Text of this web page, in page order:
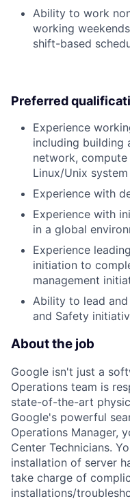
Ability to work
working
shift-based
Preferred
Experience
including building
network,
Linux/Unix
Experience with
Experience with
in a global
Experience
initiation to
management
Ability to lead
and Safety
About the job
Google isn't just a
Operations team is
state-of-the-art
Google's powerful
Operations Manager,
Center Technicians.
installation of server
take charge of
installations/